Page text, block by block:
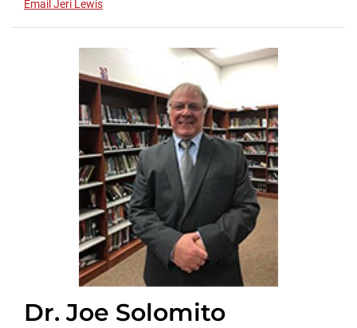
Email Jeri Lewis
Dr. Joe Solomito